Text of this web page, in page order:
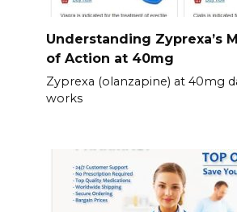
Understanding Zyprexa’s
of Action at 40mg
Zyprexa (olanzapine) at 40mg
works